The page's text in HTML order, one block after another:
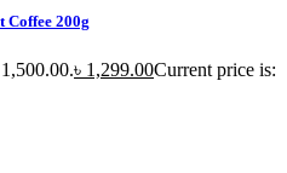
200g
৳ 1,299.00Current price is: